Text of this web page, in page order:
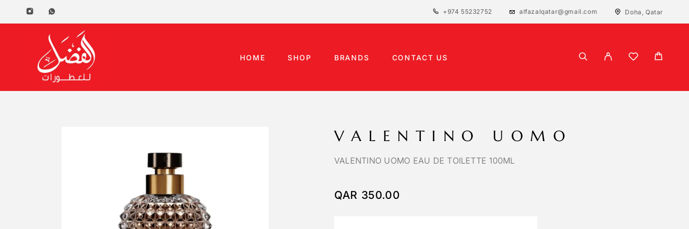
+974 55232752 alfazalqatar@gmail.com Doha, Qatar
HOME SHOP BRANDS CONTACT US
VALENTINO UOMO
VALENTINO UOMO EAU DE TOILETTE 100ML
QAR 350.00